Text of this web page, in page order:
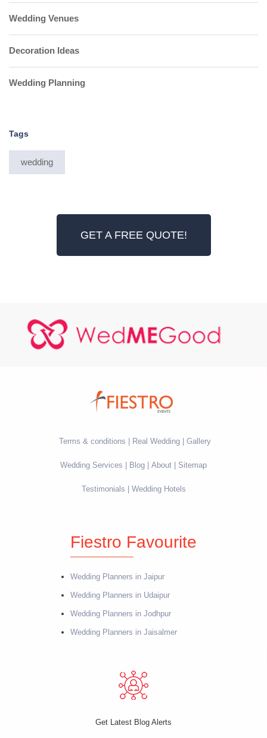
Wedding Venues
Decoration Ideas
Wedding Planning
Tags
wedding
GET A FREE QUOTE!
Terms & conditions Real Wedding Gallery
Wedding Services Blog About Sitemap
Testimonials Wedding Hotels
Fiestro Favourite
Wedding Planners in Jaipur
Wedding Planners in Udaipur
Wedding Planners in Jodhpur
Wedding Planners in Jaisalmer
Get Latest Blog Alerts